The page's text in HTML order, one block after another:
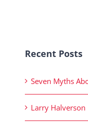
Recent Posts
Seven Myths
Larry Halverson